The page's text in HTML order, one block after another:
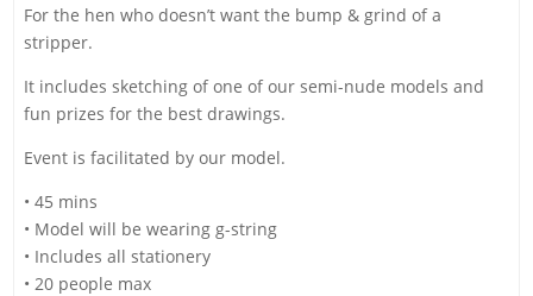
For the hen who doesn’t want the bump & grind of a
stripper.
It includes sketching of one of our semi-nude models and
fun prizes for the best drawings.
Event is facilitated by our model.
• 45 mins
• Model will be wearing g-string
• Includes all stationery
• 20 people max